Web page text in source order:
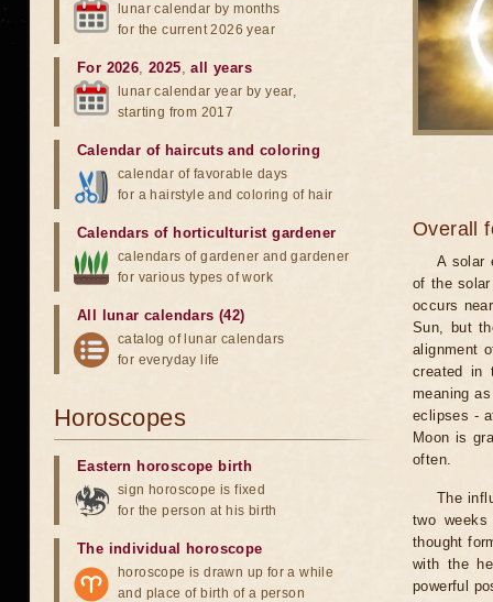
Overall
A solar
of the
occurs
Sun, but
alignment
created in
meaning
eclipses -
Moon is
often.
The
two
thought
with the
powerful
lunar calendar by months
for the current 2026 year
For 2026,2025,all years
lunar calendar year by year,
starting from 2017
Calendar of haircuts and coloring
calendar of favorable days
for a hairstyle and coloring of hair
Calendars of horticulturist gardener
calendars of gardener and gardener
for various types of work
All lunar calendars (42)
catalog of lunar calendars
for everyday life
Horoscopes
Eastern horoscope birth
sign horoscope is fixed
for the person at his birth
The individual horoscope
horoscope is drawn up for a while
and place of birth of a person